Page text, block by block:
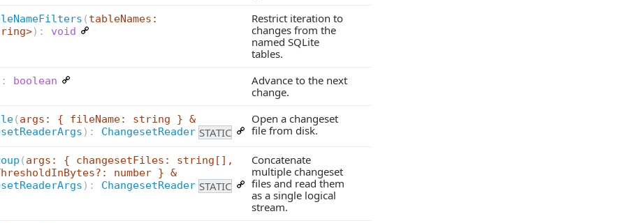
( tableNames:
): void
Restrict iteration to
changes from the
named SQLite
tables.
boolean
Advance to the next
change.
( args: { fileName: string } &
): ChangesetReader STATIC
Open a changeset
file from disk.
( args: { changesetFiles: string[],
number } &
): ChangesetReader STATIC
Concatenate
multiple changeset
files and read them
as a single logical
stream.